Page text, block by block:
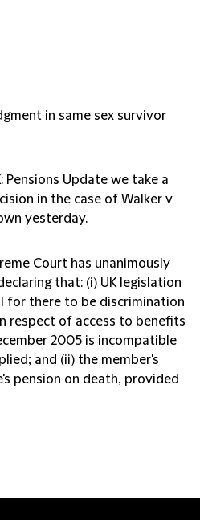
in same sex survivor
Pensions Update we take a
in the case of Walker v
yesterday.
Court has unanimously
that: (i) UK legislation
for there to be discrimination
respect of access to benefits
2005 is incompatible
and (ii) the member's
pension on death, provided